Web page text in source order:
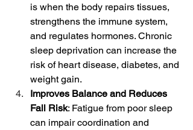
is when the body repairs tissues,
strengthens the immune system,
and regulates hormones. Chronic
sleep deprivation can increase the
risk of heart disease, diabetes, and
weight gain.
Improves Balance and Reduces
Fall Risk: Fatigue from poor sleep
can impair coordination and